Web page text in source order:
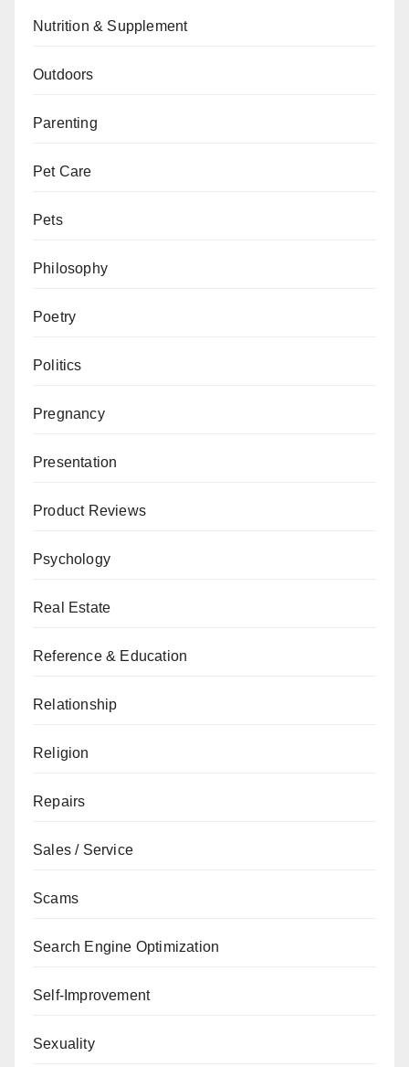
Nutrition & Supplement
Outdoors
Parenting
Pet Care
Pets
Philosophy
Poetry
Politics
Pregnancy
Presentation
Product Reviews
Psychology
Real Estate
Reference & Education
Relationship
Religion
Repairs
Sales / Service
Scams
Search Engine Optimization
Self-Improvement
Sexuality